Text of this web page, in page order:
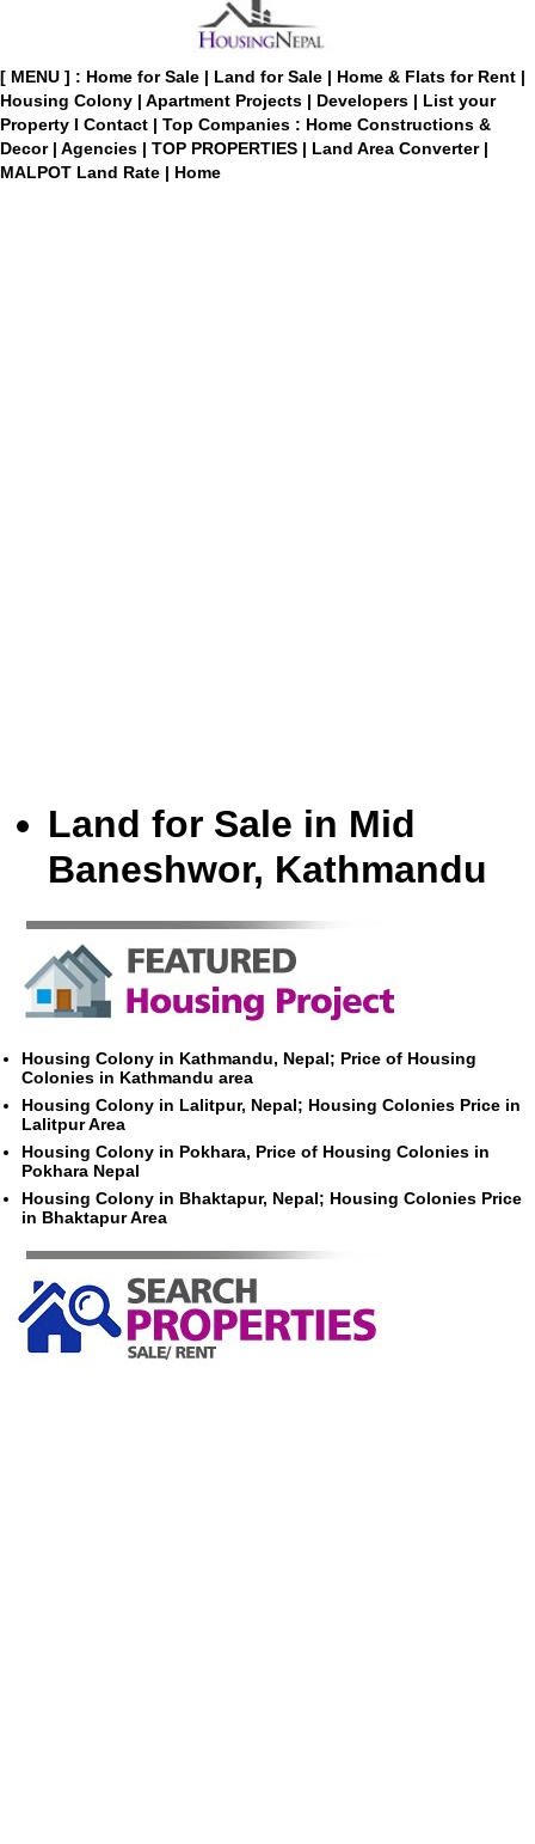
[ MENU ] : Home for Sale | Land for Sale | Home & Flats for Rent |
Housing Colony | Apartment Projects | Developers | List your
Property I Contact | Top Companies : Home Constructions &
Decor | Agencies | TOP PROPERTIES | Land Area Converter |
MALPOT Land Rate | Home
Land for Sale in Mid
Baneshwor, Kathmandu
Housing Colony in Kathmandu, Nepal; Price of Housing
Colonies in Kathmandu area
Housing Colony in Lalitpur, Nepal; Housing Colonies Price in
Lalitpur Area
Housing Colony in Pokhara, Price of Housing Colonies in
Pokhara Nepal
Housing Colony in Bhaktapur, Nepal; Housing Colonies Price
in Bhaktapur Area